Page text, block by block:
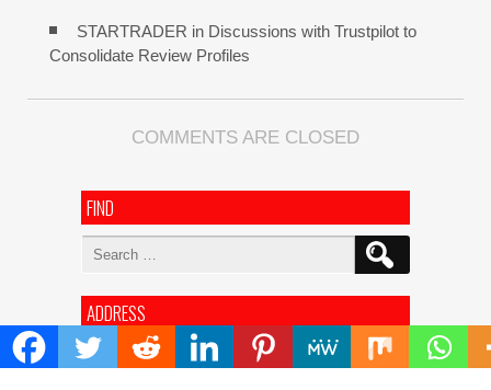
STARTRADER in Discussions with Trustpilot to
Consolidate Review Profiles
COMMENTS ARE CLOSED
FIND
Search
ADDRESS
Mailing Address :